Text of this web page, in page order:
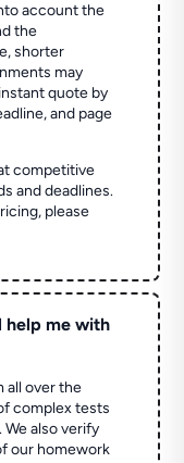
account the
the
shorter
may
quote by
and page
competitive
and deadlines.
please
help me with
all over the
complex tests
also verify
our homework